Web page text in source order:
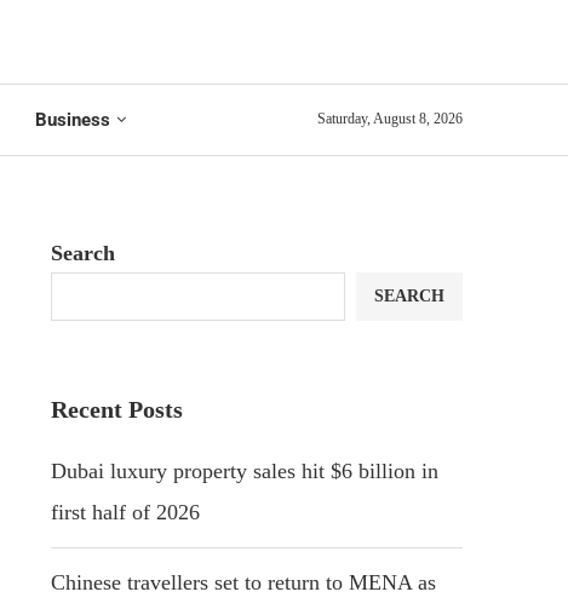
Business Saturday, August 8, 2026
Search
SEARCH
Recent Posts
Dubai luxury property sales hit $6 billion in
first half of 2026
Chinese travellers set to return to MENA as